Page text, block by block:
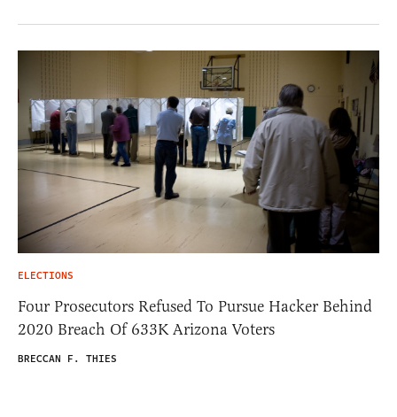
ELECTIONS
Four Prosecutors Refused To Pursue Hacker Behind
2020 Breach Of 633K Arizona Voters
BRECCAN F. THIES